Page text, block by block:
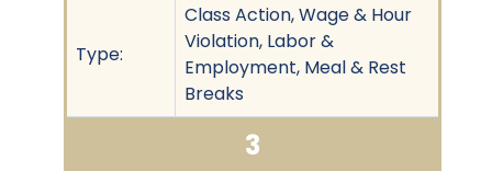
Type:
Class Action, Wage & Hour
Violation, Labor &
Employment, Meal & Rest
Breaks
3